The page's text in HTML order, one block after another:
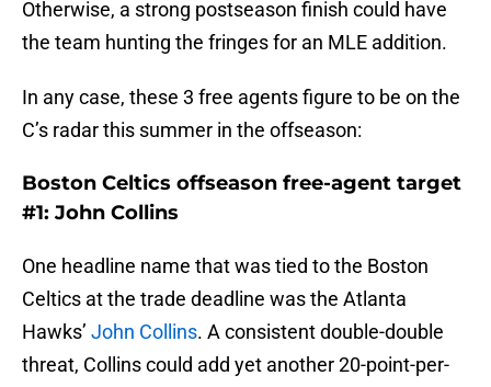
Otherwise, a strong postseason finish could have
the team hunting the fringes for an MLE addition.
In any case, these 3 free agents figure to be on the
C’s radar this summer in the offseason:
Boston Celtics offseason free-agent target
#1: John Collins
One headline name that was tied to the Boston
Celtics at the trade deadline was the Atlanta
Hawks’ John Collins. A consistent double-double
threat, Collins could add yet another 20-point-per-